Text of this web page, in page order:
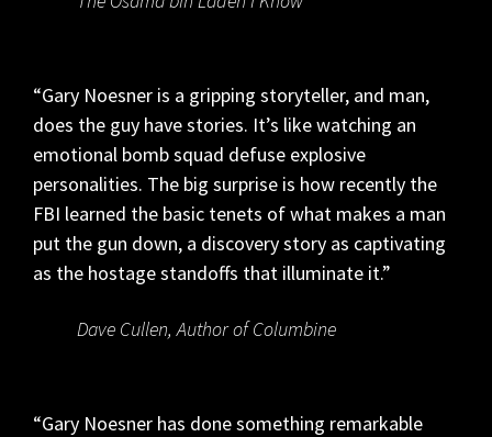
“Gary Noesner is a gripping storyteller, and man,
does the guy have stories. It’s like watching an
emotional bomb squad defuse explosive
personalities. The big surprise is how recently the
FBI learned the basic tenets of what makes a man
put the gun down, a discovery story as captivating
as the hostage standoffs that illuminate it.”
Dave Cullen, Author of Columbine
“Gary Noesner has done something remarkable